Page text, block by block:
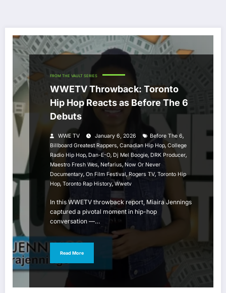
FROM THE VAULT SERIES
WWETV Throwback: Toronto
Hip Hop Reacts as Before The 6
Debuts
WWE TV January 6, 2026 Before The 6,
Billboard Greatest Rappers, Canadian Hip Hop, College
Radio Hip Hop, Dan-E-O, Dj Mel Boogie, DRK Producer,
Maestro Fresh Wes, Nefarius,Now Or Never
Documentary, On Film Festival,Rogers TV, Toronto Hip
Hop, Toronto Rap History,Wwetv
In this WWETV throwback report, Miaira Jennings
captured a pivotal moment in hip-hop
conversation —…
Read More